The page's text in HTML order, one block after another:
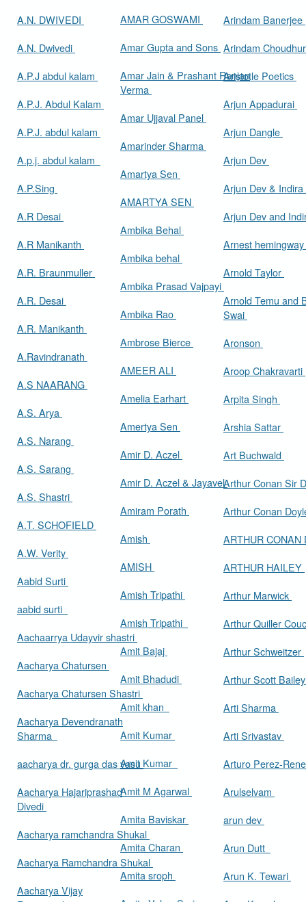
A.N. DWIVEDI
A.N. Dwivedi
A.P.J abdul kalam
A.P.J. Abdul Kalam
A.P.J. abdul kalam
A.p.j. abdul kalam
A.P.Sing
A.R Desai
A.R Manikanth
A.R. Braunmuller
A.R. Desai
A.R. Manikanth
A.Ravindranath
A.S NAARANG
A.S. Arya
A.S. Narang
A.S. Sarang
A.S. Shastri
A.T. SCHOFIELD
A.W. Verity
Aabid Surti
aabid surti
Aachaarrya Udayvir shastri
Aacharya Chatursen
Aacharya Chatursen Shastri
Aacharya Devendranath
Sharma
aacharya dr. gurga das vasu
Aacharya Hajariprashad
Divedi
Aacharya ramchandra Shukal
Aacharya Ramchandra Shukal
Aacharya Vijay
AMAR GOSWAMI
Amar Gupta and Sons
Amar Jain & Prashant Ranjan
Verma
Amar Ujjaval Panel
Amarinder Sharma
Amartya Sen
AMARTYA SEN
Ambika Behal
Ambika behal
Ambika Prasad Vajpayi
Ambika Rao
Ambrose Bierce
AMEER ALI
Amelia Earhart
Amertya Sen
Amir D. Aczel
Amir D. Aczel & Jayavel
Amiram Porath
Amish
AMISH
Amish Tripathi
Amish Tripathi
Amit Bajaj
Amit Bhadudi
Amit khan
Amit Kumar
Amit Kumar
Amit M Agarwal
Amita Baviskar
Amita Charan
Amita sroph
Arindam Banerjee
Arindam
Aristotle Poetics
Arjun Appadurai
Arjun Dangle
Arjun Dev
Arjun Dev &
Arjun Dev and
Arnest hemingway
Arnold Taylor
Arnold Temu and
Swai
Aronson
Aroop Chakravarti
Arpita Singh
Arshia Sattar
Art Buchwald
Arthur
Arthur Conan
ARTHUR
ARTHUR HAILEY
Arthur Marwick
Arthur Quiller
Arthur Schweitzer
Arthur Scott
Arti Sharma
Arti Srivastav
Arturo Perez-
Arulselvam
arun dev
Arun Dutt
Arun K. Tewari